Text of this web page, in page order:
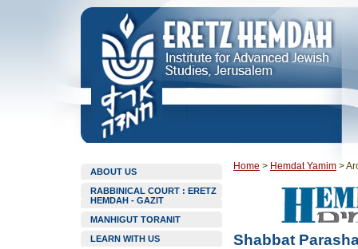
ABOUT US
RABBINICAL COURT : ERETZ
HEMDAH - GAZIT
MANHIGUT TORANIT
LEARN WITH US
Home > Hemdat Yamim >
Shabbat